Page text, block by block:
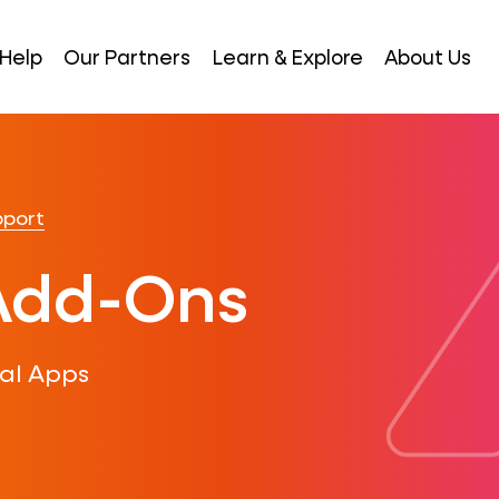
Our Partners Learn & Explore About Us
Ons
Apps